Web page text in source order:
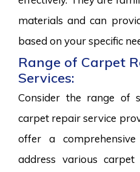
materials and can
based on your specific
Range of Carpet
Services:
Consider the range of
carpet repair service
offer a
address various carpet